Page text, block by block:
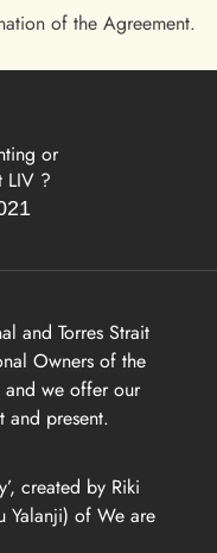
of the Agreement.
or
LIV ?
and Torres Strait
Owners of the
and we offer our
and present.
created by Riki
Yalanji) of We are